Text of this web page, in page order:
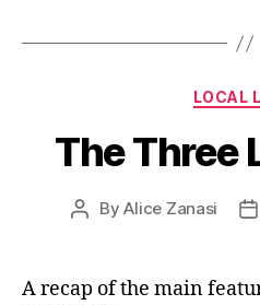
LOCAL
The Three
PostByAlice Zanasi
A recap of the main